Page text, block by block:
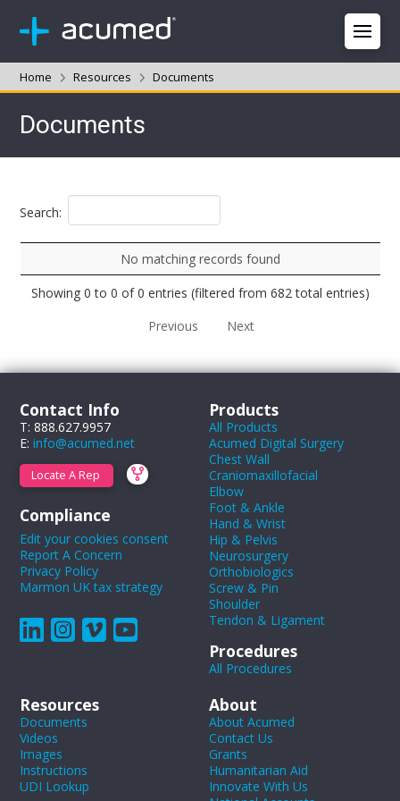
Home Resources Documents
Documents
Search:
No matching records found
Showing 0 to 0 of 0 entries (filtered from 682 total entries)
Previous
Next
Contact Info
T: 888.627.9957
E:info@acumed.net
Locate A Rep
Compliance
Edit your cookies consent
Report A Concern
Privacy Policy
Marmon UK tax strategy
Products
All Products
Acumed Digital Surgery
Chest Wall
Craniomaxillofacial
Elbow
Foot & Ankle
Hand & Wrist
Hip & Pelvis
Neurosurgery
Orthobiologics
Screw & Pin
Shoulder
Tendon & Ligament
Procedures
All Procedures
Resources
Documents
Videos
Images
Instructions
UDI Lookup
About
About Acumed
Contact Us
Grants
Humanitarian Aid
Innovate With Us